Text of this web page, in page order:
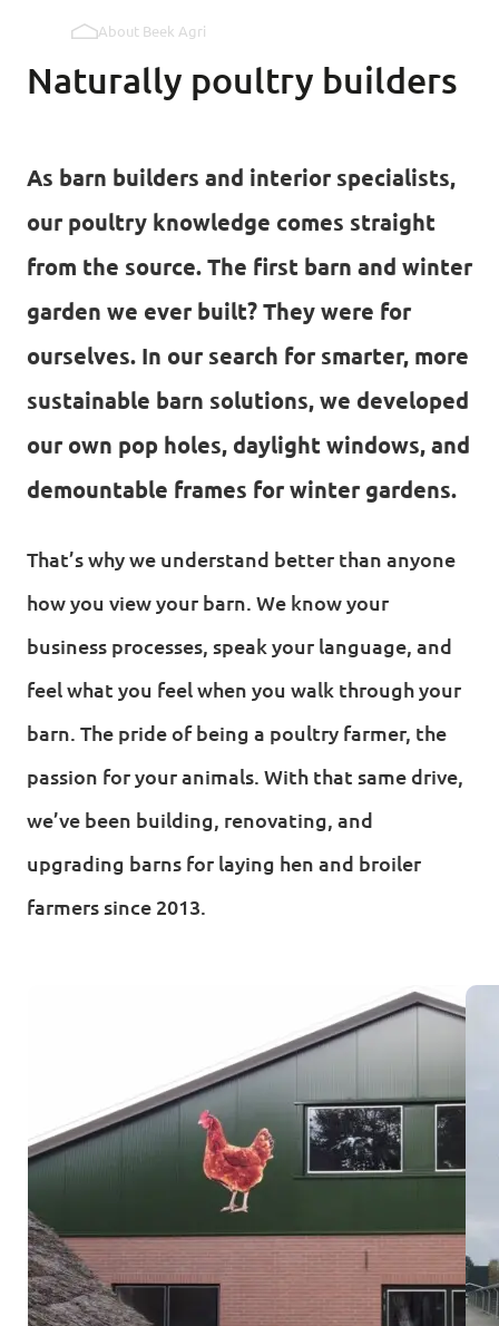
Kipmobiel
About Beek Agri
Naturally poultry builders
As barn builders and interior specialists,
our poultry knowledge comes straight
from the source. The first barn and winter
garden we ever built? They were for
ourselves. In our search for smarter, more
sustainable barn solutions, we developed
our own pop holes, daylight windows, and
demountable frames for winter gardens.
That’s why we understand better than anyone
how you view your barn. We know your
business processes, speak your language, and
feel what you feel when you walk through your
barn. The pride of being a poultry farmer, the
passion for your animals. With that same drive,
we’ve been building, renovating, and
upgrading barns for laying hen and broiler
farmers since 2013.